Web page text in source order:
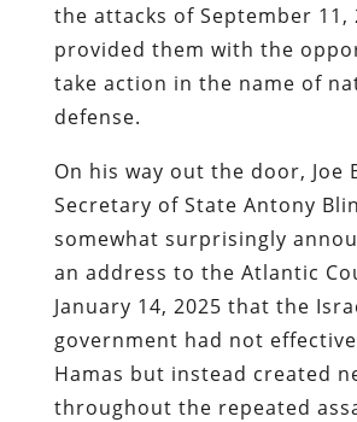
the attacks of September 11,
provided them with the
take action in the name of
defense.
On his way out the door, Joe
Secretary of State Antony
somewhat surprisingly
an address to the Atlantic
January 14, 2025 that the
government had not
Hamas but instead created
throughout the repeated